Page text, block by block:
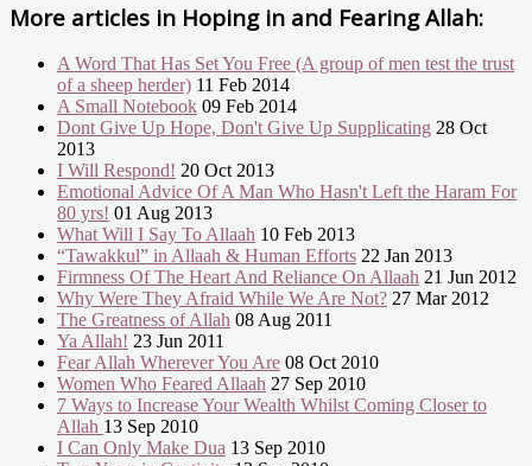
More articles in Hoping in and Fearing Allah:
A Word That Has Set You Free (A group of men test the trust
of a sheep herder) 11 Feb 2014
A Small Notebook 09 Feb 2014
Dont Give Up Hope, Don't Give Up Supplicating 28 Oct
2013
I Will Respond! 20 Oct 2013
Emotional Advice Of A Man Who Hasn't Left the Haram For
80 yrs! 01 Aug 2013
What Will I Say To Allaah 10 Feb 2013
“Tawakkul” in Allaah & Human Efforts 22 Jan 2013
Firmness Of The Heart And Reliance On Allaah 21 Jun 2012
Why Were They Afraid While We Are Not? 27 Mar 2012
The Greatness of Allah 08 Aug 2011
Ya Allah! 23 Jun 2011
Fear Allah Wherever You Are 08 Oct 2010
Women Who Feared Allaah 27 Sep 2010
7 Ways to Increase Your Wealth Whilst Coming Closer to
Allah 13 Sep 2010
I Can Only Make Dua 13 Sep 2010